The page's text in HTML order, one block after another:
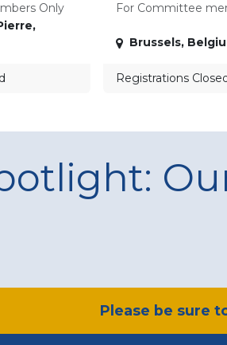
Only
,
For Committee
Brussels,
Registrations Closed
​Please be sure